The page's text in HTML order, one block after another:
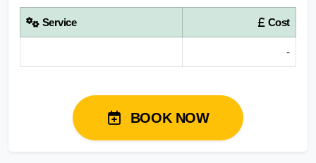
Service Cost
-
BOOK NOW